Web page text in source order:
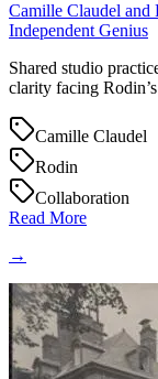
Camille Claudel and
Independent Genius
Shared studio
clarity facing
Camille Claudel
Rodin
Collaboration
Read More
→